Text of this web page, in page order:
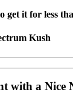
get it for less
Kush
with a Nice